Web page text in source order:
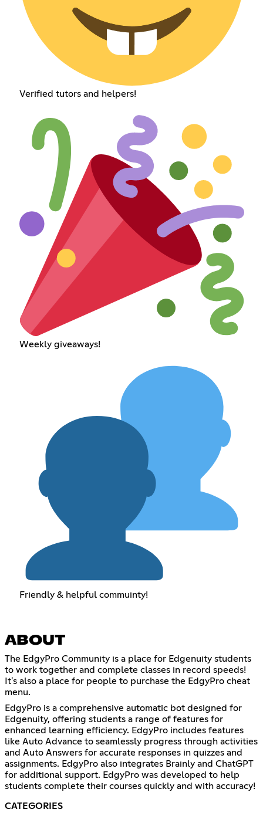
Verified tutors and helpers!
Weekly giveaways!
Friendly & helpful commuinty!
ABOUT
The EdgyPro Community is a place for Edgenuity students
to work together and complete classes in record speeds!
It's also a place for people to purchase the EdgyPro cheat
menu.
EdgyPro is a comprehensive automatic bot designed for
Edgenuity, offering students a range of features for
enhanced learning efficiency. EdgyPro includes features
like Auto Advance to seamlessly progress through activities
and Auto Answers for accurate responses in quizzes and
assignments. EdgyPro also integrates Brainly and ChatGPT
for additional support. EdgyPro was developed to help
students complete their courses quickly and with accuracy!
CATEGORIES